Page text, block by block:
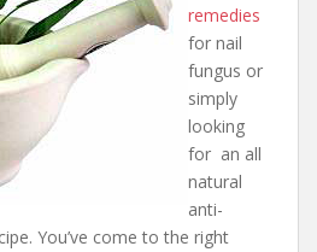
remedies
for nail
fungus or
simply
looking
for an all
natural
anti-
You’ve come to the right